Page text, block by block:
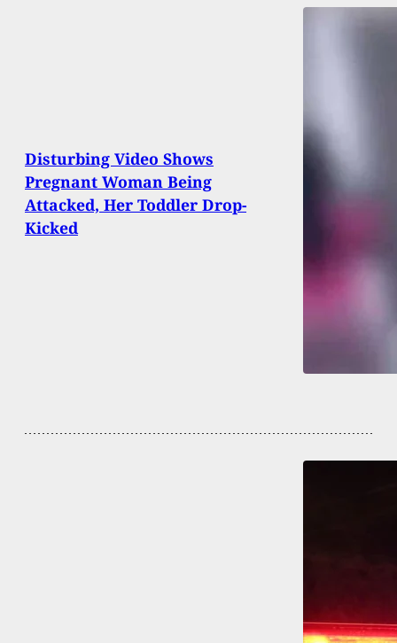
Disturbing Video Shows
Pregnant Woman Being
Attacked, Her Toddler Drop-
Kicked